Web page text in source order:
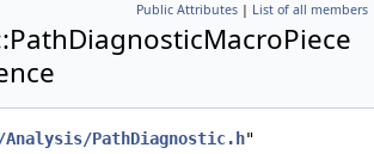
Public Attributes | List of all members
Analysis/PathDiagnostic.h"